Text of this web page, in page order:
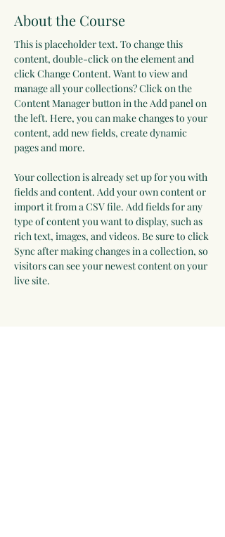
About the Course
This is placeholder text. To change this
content, double-click on the element and
click Change Content. Want to view and
manage all your collections? Click on the
Content Manager button in the Add panel on
the left. Here, you can make changes to your
content, add new fields, create dynamic
pages and more.
Your collection is already set up for you with
fields and content. Add your own content or
import it from a CSV file. Add fields for any
type of content you want to display, such as
rich text, images, and videos. Be sure to click
Sync after making changes in a collection, so
visitors can see your newest content on your
live site.